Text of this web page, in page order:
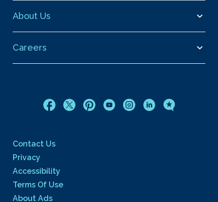
About Us
Careers
Contact Us
Privacy
Accessibility
Terms Of Use
About Ads